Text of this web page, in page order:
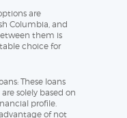
are
Columbia, and
them is
choice for
These loans
solely based on
profile.
of not